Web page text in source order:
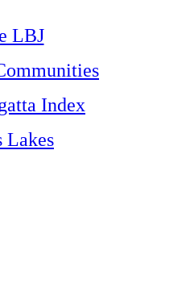
LBJ
Index
Lakes